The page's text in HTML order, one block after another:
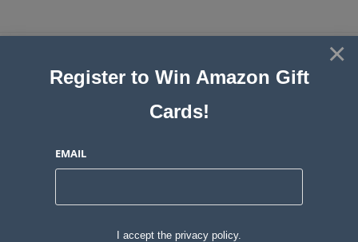
and Instant Win Blog
Blog
Sweepstakes Stories > Money and Vacations with Grand Crowne
×
Register to Win Amazon Gift
Cards!
EMAIL
I accept the privacy policy.